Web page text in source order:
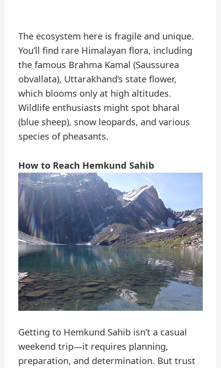
The ecosystem here is fragile and unique.
You’ll find rare Himalayan flora, including
the famous Brahma Kamal (Saussurea
obvallata), Uttarakhand’s state flower,
which blooms only at high altitudes.
Wildlife enthusiasts might spot bharal
(blue sheep), snow leopards, and various
species of pheasants.
How to Reach Hemkund Sahib
Getting to Hemkund Sahib isn’t a casual
weekend trip—it requires planning,
preparation, and determination. But trust